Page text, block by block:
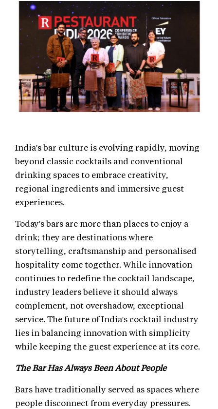
India's bar culture is evolving rapidly, moving
beyond classic cocktails and conventional
drinking spaces to embrace creativity,
regional ingredients and immersive guest
experiences.
Today's bars are more than places to enjoy a
drink; they are destinations where
storytelling, craftsmanship and personalised
hospitality come together. While innovation
continues to redefine the cocktail landscape,
industry leaders believe it should always
complement, not overshadow, exceptional
service. The future of India's cocktail industry
lies in balancing innovation with simplicity
while keeping the guest experience at its core.
The Bar Has Always Been About People
Bars have traditionally served as spaces where
people disconnect from everyday pressures.